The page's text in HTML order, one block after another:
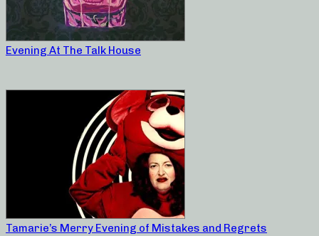
Evening At The Talk House
Tamarie’s Merry Evening of Mistakes and Regrets